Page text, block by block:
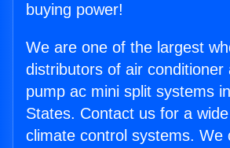
buying power!
We are one of the largest
distributors of air conditioner
pump ac mini split systems
States. Contact us for a
climate control systems. We